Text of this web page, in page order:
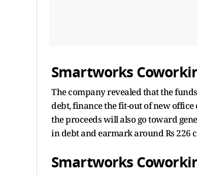
Smartworks
The company revealed that the
debt, finance the fit-out of new
the proceeds will also go toward
in debt and earmark around Rs 226
Smartworks